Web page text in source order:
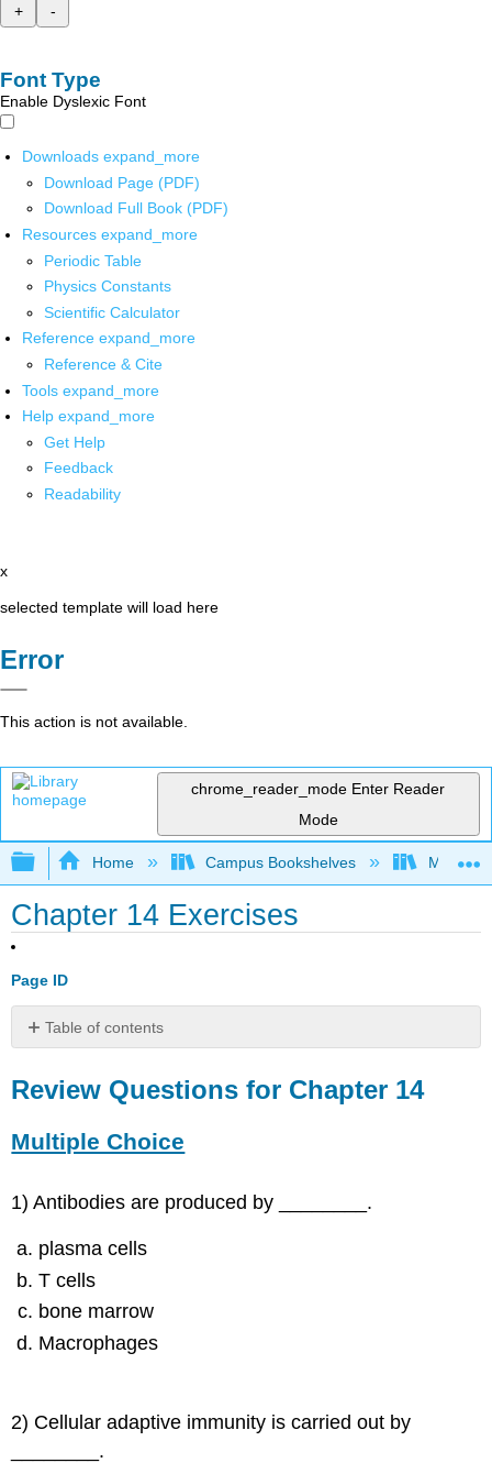
+
-
Font Type
Enable Dyslexic Font
Downloads expand_more
Download Page (PDF)
Download Full Book (PDF)
Resources expand_more
Periodic Table
Physics Constants
Scientific Calculator
Reference expand_more
Reference & Cite
Tools expand_more
Help expand_more
Get Help
Feedback
Readability
x
selected template will load here
Error
This action is not available.
chrome_reader_mode Enter Reader
Mode
Expand/collapse global hierarchy
Home Campus Bookshelves
Chapter 14 Exercises
Page ID
Table of contents
Questions
for
14
Choice
in-
the-
Blanks
Short
Answer
Review Questions for Chapter 14
Multiple Choice
1) Antibodies are produced by ________.
plasma cells
T cells
bone marrow
Macrophages
2) Cellular adaptive immunity is carried out by
________.